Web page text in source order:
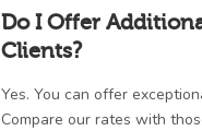
Do I Offer
Clients?
Yes. You can offer
Compare our rates with